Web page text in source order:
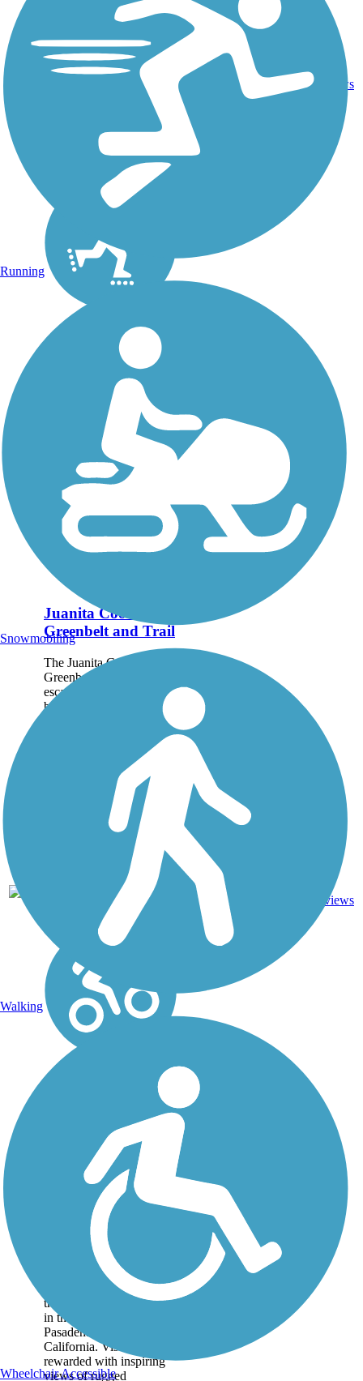
CA
16.4
Asphalt
reviews
Juanita Cooke
Greenbelt and Trail
The Juanita Cooke
Greenbelt is a wonderful
escape from the often-
busy streets and highways
of Orange County. This
2.5-mile trail in Fullerton
connects some of the
neighborhoods with the...
CA 2.5 mi
reviews
Mt. Lowe Railway
The 5.8-mile path of an
old tourist railway rolls
through dizzying heights
in the mountains near
Pasadena in Southern
California. Visitors are
rewarded with inspiring
views of rugged
Running
Snowmobiling
Walking
Wheelchair Accessible